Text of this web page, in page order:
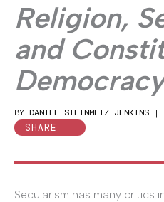
Religion,
and
Democracy
BY DANIEL STEINMETZ-JENKINS |
SHARE
Secularism has many critics